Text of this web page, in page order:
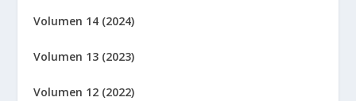
Volumen 14 (2024)
Volumen 13 (2023)
Volumen 12 (2022)